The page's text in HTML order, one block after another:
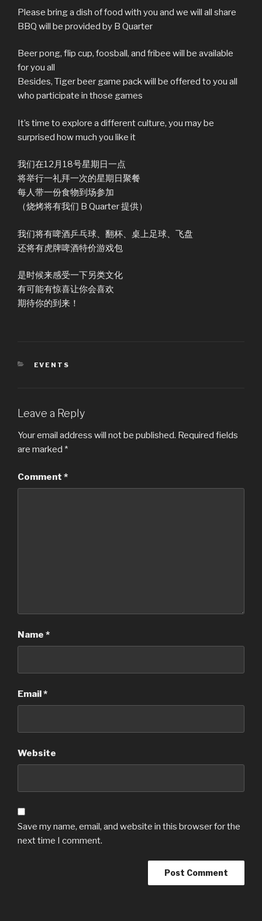
Please bring a dish of food with you and we will all share
BBQ will be provided by B Quarter
Beer pong, flip cup, foosball, and fribee will be available
for you all
Besides, Tiger beer game pack will be offered to you all
who participate in those games
It’s time to explore a different culture, you may be
surprised how much you like it
我们在12月18号星期日一点
将举行一礼拜一次的星期日聚餐
每人带一份食物到场参加
（烧烤将有我们 B Quarter 提供）
我们将有啤酒乒乓球、翻杯、桌上足球、飞盘
还将有虎牌啤酒特价游戏包
是时候来感受一下另类文化
有可能有惊喜让你会喜欢
期待你的到来！
CATEGORIES
EVENTS
Leave a Reply
Your email address will not be published. Required fields
are marked *
Comment *
Name *
Email*
Website
Save my name, email, and website in this browser for the
next time I comment.